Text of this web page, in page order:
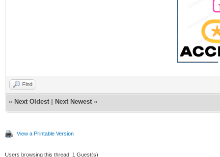
Find
« Next Oldest Next Newest »
View a Printable Version
Users browsing this thread: 1 Guest(s)